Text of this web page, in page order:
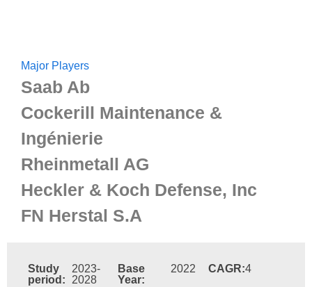
Major Players
Saab Ab
Cockerill Maintenance &
Ingénierie
Rheinmetall AG
Heckler & Koch Defense, Inc
FN Herstal S.A
Study
period:
2023-
2028
Base
Year:
2022 CAGR:4